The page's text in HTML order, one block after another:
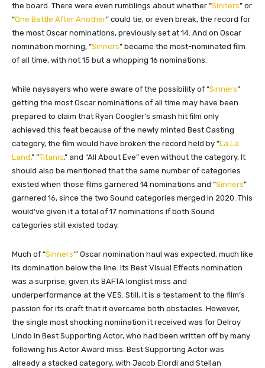
the board. There were even rumblings about whether “Sinners” or
“One Battle After Another” could tie, or even break, the record for
the most Oscar nominations, previously set at 14. And on Oscar
nomination morning, “Sinners” became the most-nominated film
of all time, with not 15 but a whopping 16 nominations.
While naysayers who were aware of the possibility of “Sinners”
getting the most Oscar nominations of all time may have been
prepared to claim that Ryan Coogler’s smash hit film only
achieved this feat because of the newly minted Best Casting
category, the film would have broken the record held by “La La
Land,” “Titanic,” and “All About Eve” even without the category. It
should also be mentioned that the same number of categories
existed when those films garnered 14 nominations and “Sinners”
garnered 16, since the two Sound categories merged in 2020. This
would’ve given it a total of 17 nominations if both Sound
categories still existed today.
Much of “Sinners‘” Oscar nomination haul was expected, much like
its domination below the line. Its Best Visual Effects nomination
was a surprise, given its BAFTA longlist miss and
underperformance at the VES. Still, it is a testament to the film’s
passion for its craft that it overcame both obstacles. However,
the single most shocking nomination it received was for Delroy
Lindo in Best Supporting Actor, who had been written off by many
following his Actor Award miss. Best Supporting Actor was
already a stacked category, with Jacob Elordi and Stellan